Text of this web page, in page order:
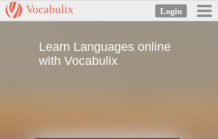
Vocabulix
Learn Languages online
with Vocabulix